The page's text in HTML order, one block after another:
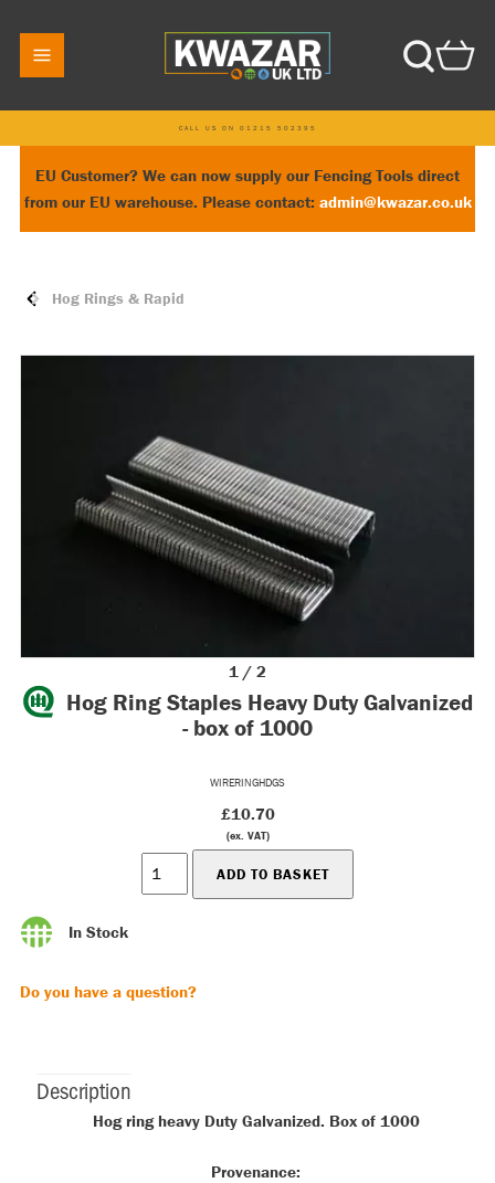
CALL US ON 01215 502395
EU Customer? We can now supply our Fencing Tools direct
from our EU warehouse. Please contact: admin@kwazar.co.uk
Hog Rings & Rapid
1 / 2
Hog Ring Staples Heavy Duty Galvanized
- box of 1000
WIRERINGHDGS
£10.70
(ex. VAT)
In Stock
Do you have a question?
Description
Hog ring heavy Duty Galvanized. Box of 1000
Provenance: